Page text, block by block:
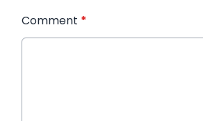
Comment *